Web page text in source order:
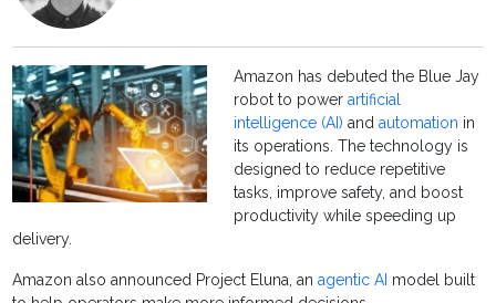
Amazon has debuted the Blue Jay
robot to powerartificial
intelligence (AI) andautomation in
its operations. The technology is
designed to reduce repetitive
tasks, improve safety, and boost
productivity while speeding up
delivery.
Amazon also announced Project Eluna, anagentic AI model built